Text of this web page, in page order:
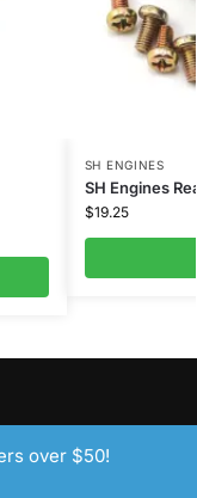
over $50!
SH ENGINES
SH Engines
$19.25